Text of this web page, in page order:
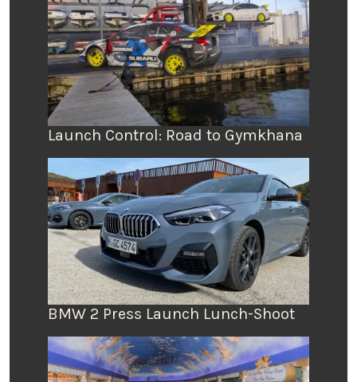
Launch Control: Road to Gymkhana
BMW 2 Press Launch Lunch-Shoot